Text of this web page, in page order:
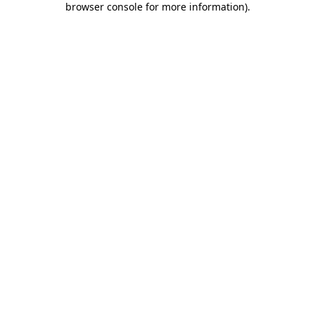
browser console for more information).